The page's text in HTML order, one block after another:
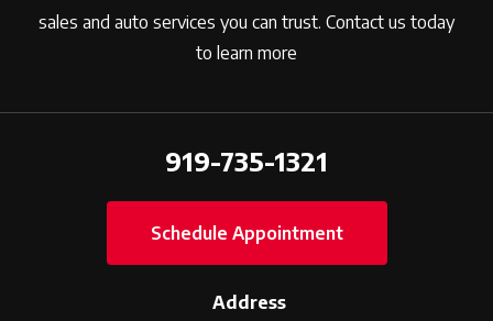
sales and auto services you can trust. Contact us today
to learn more
919-735-1321
Schedule Appointment
Address